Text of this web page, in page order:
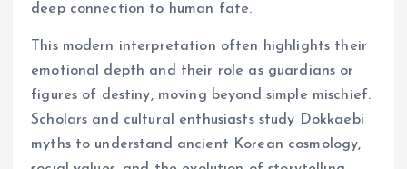
deep connection to human fate.
This modern interpretation often highlights their
emotional depth and their role as guardians or
figures of destiny, moving beyond simple mischief.
Scholars and cultural enthusiasts study Dokkaebi
myths to understand ancient Korean cosmology,